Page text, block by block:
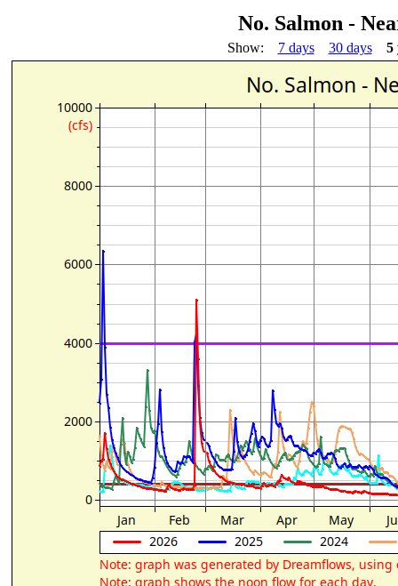
No. Salmon -
Show: 7 days 30 days 5